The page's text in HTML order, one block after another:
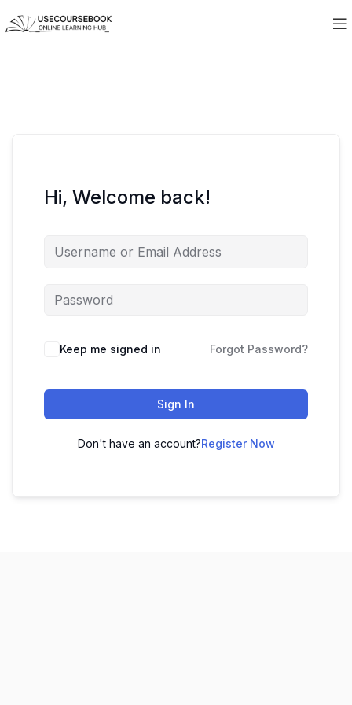
Hi, Welcome back!
Keep me signed in Forgot Password?
Sign In
Don't have an account?Register Now